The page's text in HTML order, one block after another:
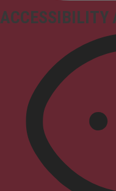
ACCESSIBILITY